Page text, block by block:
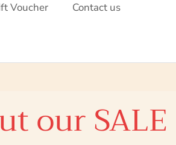
Voucher Contact us
SALE